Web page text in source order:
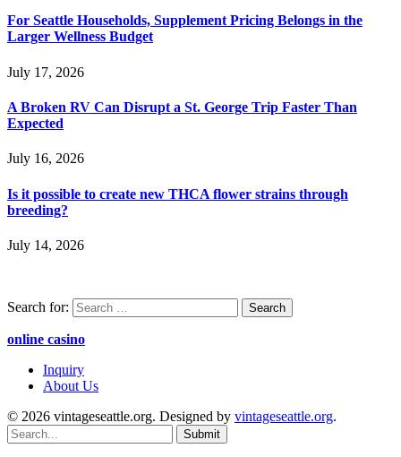
For Seattle Households, Supplement Pricing Belongs in the
Larger Wellness Budget
July 17, 2026
A Broken RV Can Disrupt a St. George Trip Faster Than
Expected
July 16, 2026
Is it possible to create new THCA flower strains through
breeding?
July 14, 2026
Search for:
online casino
Inquiry
About Us
© 2026 vintageseattle.org. Designed by vintageseattle.org.
Submit